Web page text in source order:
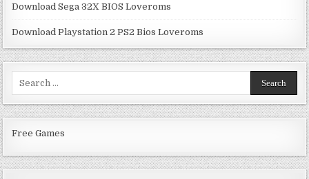
Download Sega 32X BIOS Loveroms
Download Playstation 2 PS2 Bios Loveroms
Free Games